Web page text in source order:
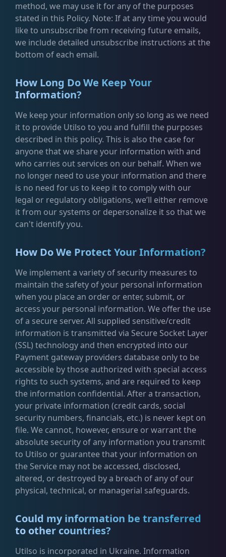
method, we may use it for any of the purposes
stated in this Policy. Note: If at any time you would
like to unsubscribe from receiving future emails,
we include detailed unsubscribe instructions at the
bottom of each email.
How Long Do We Keep Your
Information?
We keep your information only so long as we need
it to provide Utilso to you and fulfill the purposes
described in this policy. This is also the case for
anyone that we share your information with and
who carries out services on our behalf. When we
no longer need to use your information and there
is no need for us to keep it to comply with our
legal or regulatory obligations, we’ll either remove
it from our systems or depersonalize it so that we
can't identify you.
How Do We Protect Your Information?
We implement a variety of security measures to
maintain the safety of your personal information
when you place an order or enter, submit, or
access your personal information. We offer the use
of a secure server. All supplied sensitive/credit
information is transmitted via Secure Socket Layer
(SSL) technology and then encrypted into our
Payment gateway providers database only to be
accessible by those authorized with special access
rights to such systems, and are required to keep
the information confidential. After a transaction,
your private information (credit cards, social
security numbers, financials, etc.) is never kept on
file. We cannot, however, ensure or warrant the
absolute security of any information you transmit
to Utilso or guarantee that your information on
the Service may not be accessed, disclosed,
altered, or destroyed by a breach of any of our
physical, technical, or managerial safeguards.
Could my information be transferred
to other countries?
Utilso is incorporated in Ukraine. Information